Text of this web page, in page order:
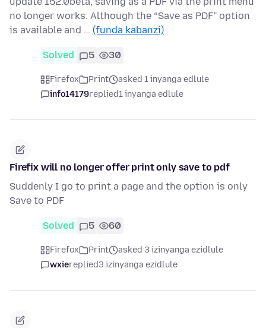
no longer works. Although the “Save as PDF” option
is available and … (funda kabanzi)
Solved 5 30
Firefox Print
asked 1 inyanga edlule
info14179replied1 inyanga edlule
Firefix will no longer offer print only save to pdf
Suddenly I go to print a page and the option is only
Save to PDF
Solved 5 60
Firefox Print
asked 3 izinyanga ezidlule
wxiereplied3 izinyanga ezidlule